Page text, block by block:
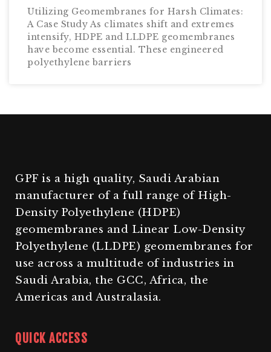
Utilizing Geomembranes for Harsh Climates:
A Case Study As climates shift and extremes
intensify, HDPE and LLDPE geomembranes
have become essential. These engineered
polyethylene barriers
GPF is a high quality, Saudi Arabian
manufacturer of a full range of High-
Density Polyethylene (HDPE)
geomembranes and Linear Low-Density
Polyethylene (LLDPE) geomembranes for
use across a multitude of industries in
Saudi Arabia, the GCC, Africa, the
Americas and Australasia.
QUICK ACCESS